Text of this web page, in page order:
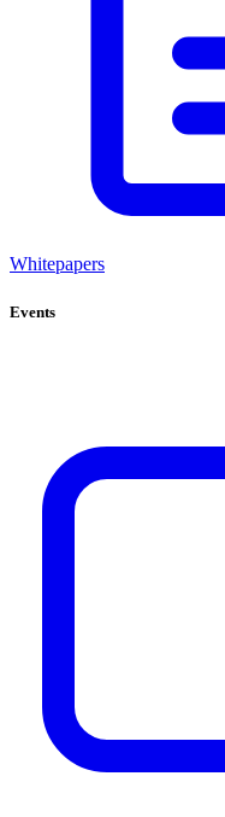
Whitepapers
Events